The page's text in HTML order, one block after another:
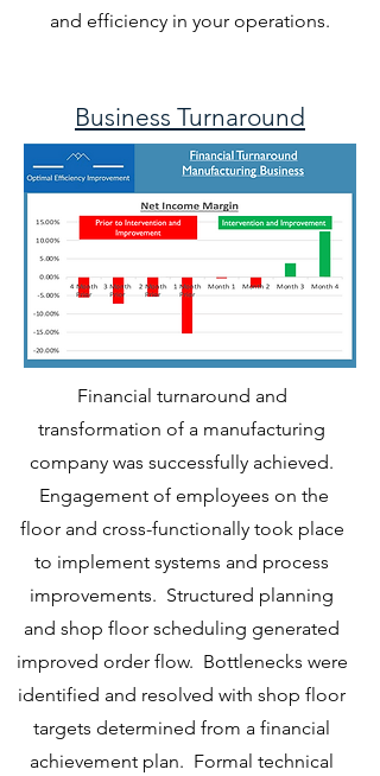
and efficiency in your operations.
Business Turnaround
Financial turnaround and
transformation of a manufacturing
company was successfully achieved.
Engagement of employees on the
floor and cross-functionally took place
to implement systems and process
improvements. Structured planning
and shop floor scheduling generated
improved order flow. Bottlenecks were
identified and resolved with shop floor
targets determined from a financial
achievement plan. Formal technical